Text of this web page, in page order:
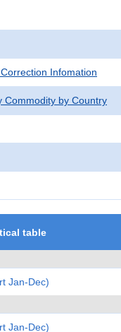
Infomation
Commodity by Country
table
Jan-Dec)
Jan-Dec)